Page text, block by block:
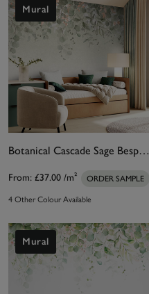
Mural
Botanical Cascade Sage Bespoke Mural
From: £37.00 /m² ORDER SAMPLE
4 Other Colour Available
Mural